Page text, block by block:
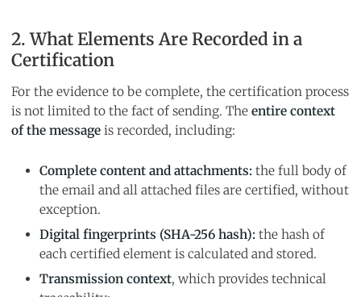
2. What Elements Are Recorded in a
Certification
For the evidence to be complete, the certification process
is not limited to the fact of sending. The entire context
of the message is recorded, including:
Complete content and attachments: the full body of
the email and all attached files are certified, without
exception.
Digital fingerprints (SHA-256 hash): the hash of
each certified element is calculated and stored.
Transmission context, which provides technical